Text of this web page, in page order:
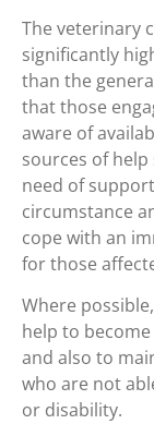
The veterinary
significantly
than the
that those
aware of
sources of
need of
circumstance
cope with an
for those
Where
help to
and also to
who are not
or disability.